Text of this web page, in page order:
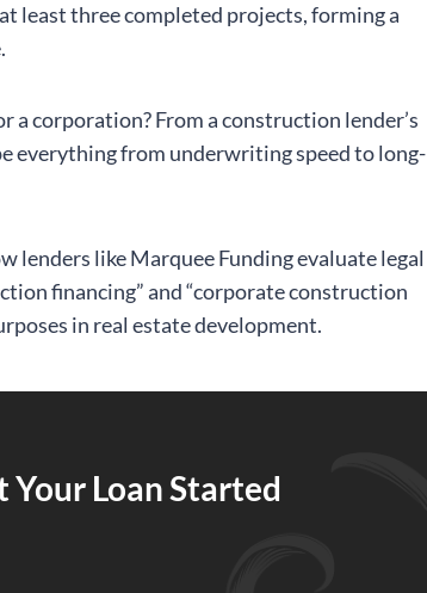
least three completed projects, forming a
a corporation? From a construction lender’s
everything from underwriting speed to long-
lenders like Marquee Funding evaluate legal
financing” and “corporate construction
in real estate development.
Your Loan Started